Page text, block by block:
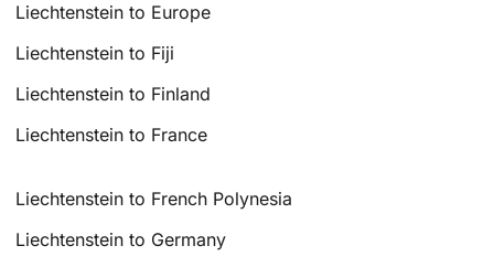
Liechtenstein to Europe
Liechtenstein to Fiji
Liechtenstein to Finland
Liechtenstein to France
Liechtenstein to French Polynesia
Liechtenstein to Germany